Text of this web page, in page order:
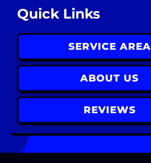
Quick Links
SERVICE AREA
ABOUT US
REVIEWS